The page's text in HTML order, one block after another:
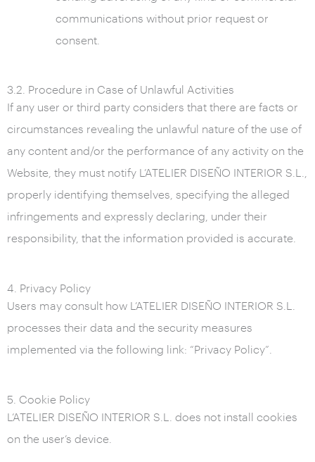
communications without prior request or
consent.
3.2. Procedure in Case of Unlawful Activities
If any user or third party considers that there are facts or
circumstances revealing the unlawful nature of the use of
any content and/or the performance of any activity on the
Website, they must notify L’ATELIER DISEÑO INTERIOR S.L.,
properly identifying themselves, specifying the alleged
infringements and expressly declaring, under their
responsibility, that the information provided is accurate.
4. Privacy Policy
Users may consult how L’ATELIER DISEÑO INTERIOR S.L.
processes their data and the security measures
implemented via the following link: “Privacy Policy”.
5. Cookie Policy
L’ATELIER DISEÑO INTERIOR S.L. does not install cookies
on the user’s device.